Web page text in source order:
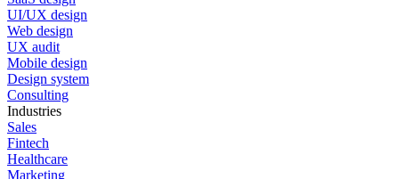
UI/UX design
Web design
UX audit
Mobile design
Design system
Consulting
Industries
Sales
Fintech
Healthcare
Marketing